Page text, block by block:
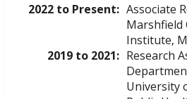
2022 to Present: Associate
Marshfield
Institute,
2019 to 2021: Research
University